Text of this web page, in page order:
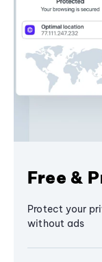
Free &
Protect your
without ads